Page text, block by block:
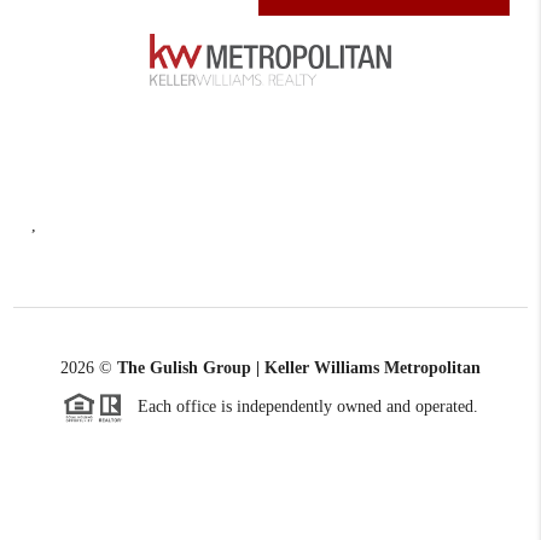
2026 © The Gulish Group | Keller Williams Metropolitan
Each office is independently owned and operated.